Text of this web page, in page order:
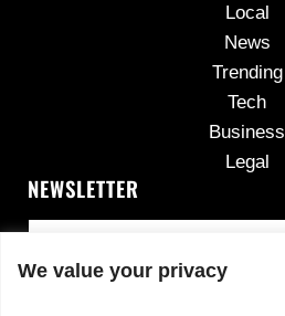
Local
News
Trending
Tech
Business
Legal
NEWSLETTER
We value your privacy